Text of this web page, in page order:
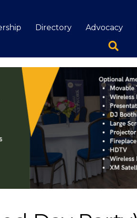
Directory Advocacy